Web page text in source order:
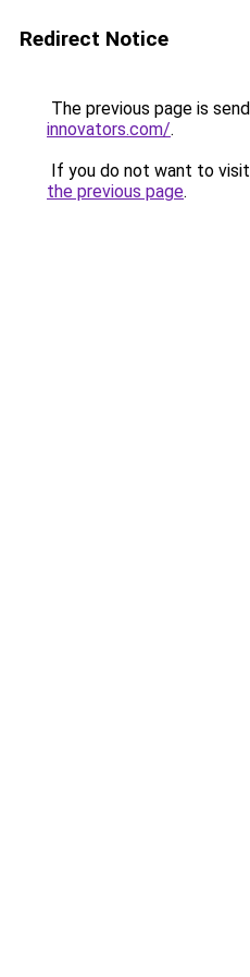
Redirect Notice
The previous page is
innovators.com/.
If you do not want to
the previous page.